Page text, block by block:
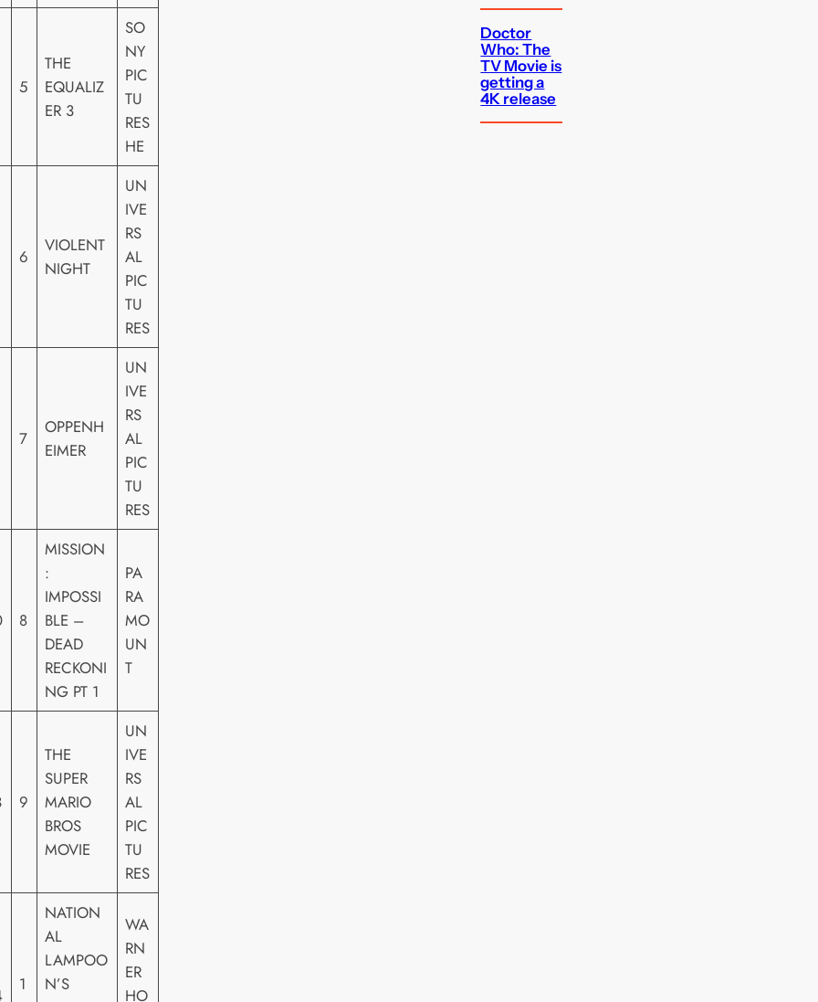
5
THE
EQUALIZ
ER 3
SO
NY
PIC
TU
RES
HE
6
VIOLENT
NIGHT
UN
IVE
RS
AL
PIC
TU
RES
7
OPPENH
EIMER
UN
IVE
RS
AL
PIC
TU
RES
8
MISSION
:
IMPOSSI
BLE –
DEAD
RECKONI
NG PT 1
PA
RA
MO
UN
T
9
THE
SUPER
MARIO
BROS
MOVIE
UN
IVE
RS
AL
PIC
TU
RES
1
NATION
AL
LAMPOO
N’S
WA
RN
ER
HO
Doctor
Who: The
TV Movie is
getting a
4K release